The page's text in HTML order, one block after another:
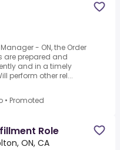
- ON, the Order
are prepared and
and in a timely
perform other rel...
• Promoted
Role
ON, CA